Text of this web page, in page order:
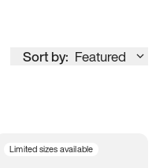
Sort by: Featured
Limited sizes available